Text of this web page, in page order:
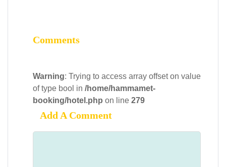
Comments
Warning: Trying to access array offset on value
of type bool in /home/hammamet-
booking/hotel.php on line 279
Add A Comment